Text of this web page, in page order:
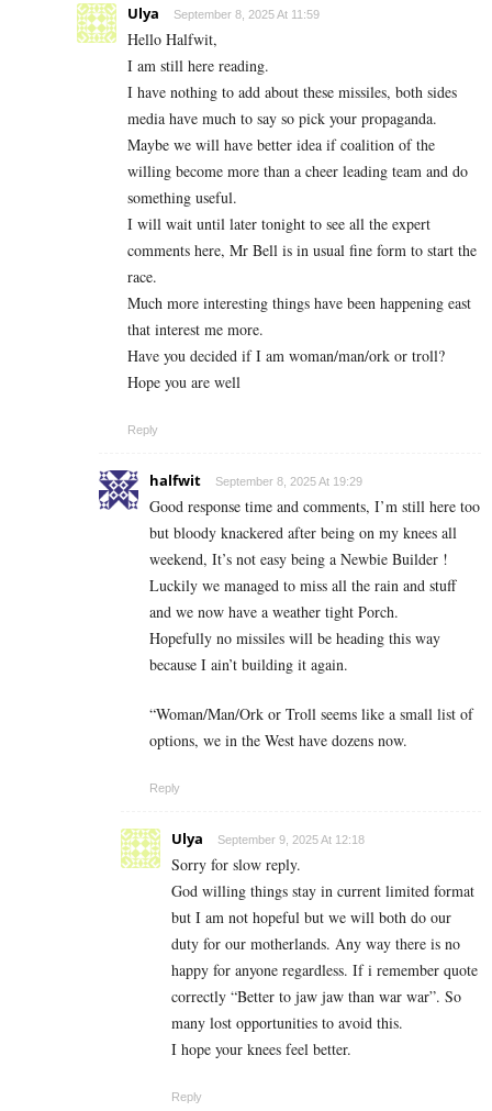
Ulya September 8, 2025 At 11:59
Hello Halfwit,
I am still here reading.
I have nothing to add about these missiles, both sides
media have much to say so pick your propaganda.
Maybe we will have better idea if coalition of the
willing become more than a cheer leading team and do
something useful.
I will wait until later tonight to see all the expert
comments here, Mr Bell is in usual fine form to start the
race.
Much more interesting things have been happening east
that interest me more.
Have you decided if I am woman/man/ork or troll?
Hope you are well
Reply
halfwit September 8, 2025 At 19:29
Good response time and comments, I’m still here too
but bloody knackered after being on my knees all
weekend, It’s not easy being a Newbie Builder !
Luckily we managed to miss all the rain and stuff
and we now have a weather tight Porch.
Hopefully no missiles will be heading this way
because I ain’t building it again.
“Woman/Man/Ork or Troll seems like a small list of
options, we in the West have dozens now.
Reply
Ulya September 9, 2025 At 12:18
Sorry for slow reply.
God willing things stay in current limited format
but I am not hopeful but we will both do our
duty for our motherlands. Any way there is no
happy for anyone regardless. If i remember quote
correctly “Better to jaw jaw than war war”. So
many lost opportunities to avoid this.
I hope your knees feel better.
Reply